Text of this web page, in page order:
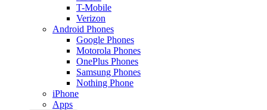
T-Mobile
Verizon
Android Phones
Google Phones
Motorola Phones
OnePlus Phones
Samsung Phones
Nothing Phone
iPhone
Apps